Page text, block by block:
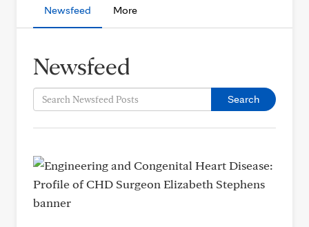
Newsfeed More
Newsfeed
Search